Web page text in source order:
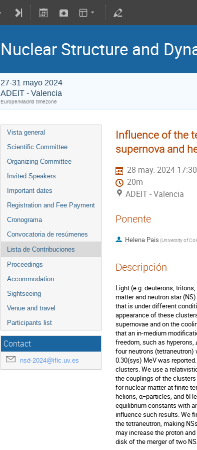
Nuclear Structure and
27-31 mayo 2024
ADEIT - Valencia
Europe/Madrid timezone
Vista general
Scientific Committee
Organizing Committee
Invited Speakers
Important dates
Registration and Fee Payment
Cronograma
Convocatoria de resúmenes
Lista de Contribuciones
Proceedings
Accommodation
Sightseeing
Venue and travel
Participants list
Contact
nsd-2024@ific.uv.es
Influence of the
supernova and
28 may. 2024 17:30
20m
ADEIT - Valencia
Ponente
Helena Pais (University of
Descripción
Light (e.g. deuterons,
matter and neutron star
that is under different
appearance of these
supernovae and on the
that an in-medium
freedom, such as
four neutrons (tetraneutron)
0.30(sys) MeV was
clusters. We use a
the couplings of the
for nuclear matter at finite
helions, α−particles, and
equilibrium constants with
influence such results. We
the tetraneutron, making
may increase the proton
disk of the merger of two